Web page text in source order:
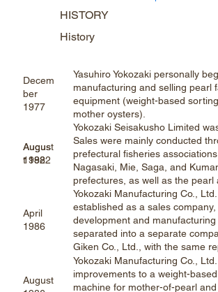
HISTORY
History
Decem
ber
1977
Yasuhiro Yokozaki personally
manufacturing and selling pearl
equipment (weight-based
mother oysters).
Augus
t 1982
August
1982
Yokozaki Seisakusho Limited
Sales were mainly conducted
prefectural fisheries associations
Nagasaki, Mie, Saga, and
prefectures, as well as the pearl
April
1986
Yokozaki Manufacturing Co.,
established as a sales
development and
separated into a separate
Giken Co., Ltd., with the same
August
Yokozaki Manufacturing Co.,
improvements to a weight-
machine for mother-of-pearl